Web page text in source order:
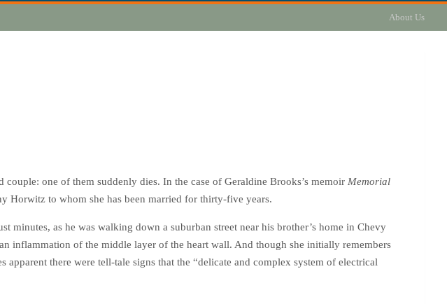
About Us
one of them suddenly dies. In the case of Geraldine Brooks’s memoir Memorial
Horwitz to whom she has been married for thirty-five years.
minutes, as he was walking down a suburban street near his brother’s home in Chevy
inflammation of the middle layer of the heart wall. And though she initially remembers
there were tell-tale signs that the “delicate and complex system of electrical